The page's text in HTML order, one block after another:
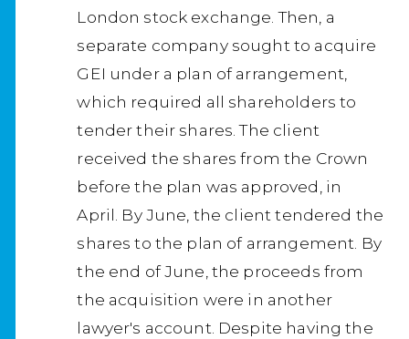
London stock exchange. Then, a
separate company sought to acquire
GEI under a plan of arrangement,
which required all shareholders to
tender their shares. The client
received the shares from the Crown
before the plan was approved, in
April. By June, the client tendered the
shares to the plan of arrangement. By
the end of June, the proceeds from
the acquisition were in another
lawyer's account. Despite having the